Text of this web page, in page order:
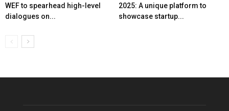
WEF to spearhead high-level
dialogues on...
2025: A unique platform to
showcase startup...